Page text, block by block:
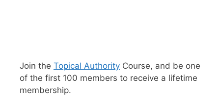
Join the Topical Authority Course, and be one
of the first 100 members to receive a lifetime
membership.